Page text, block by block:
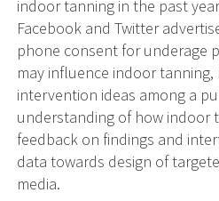
indoor tanning in the past
Facebook and Twitter
phone consent for underage
may influence indoor
intervention ideas among a
understanding of how indoor
feedback on findings and
data towards design of
media.